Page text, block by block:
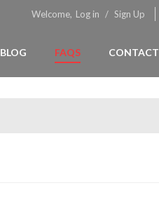
Welcome, Log in / Sign Up
BLOG FAQS CONTACT